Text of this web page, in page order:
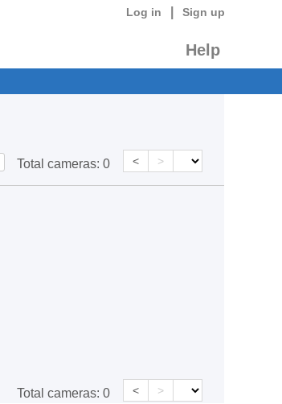
Log in Sign up
Help
Total cameras: 0 < >
Total cameras: 0 < >